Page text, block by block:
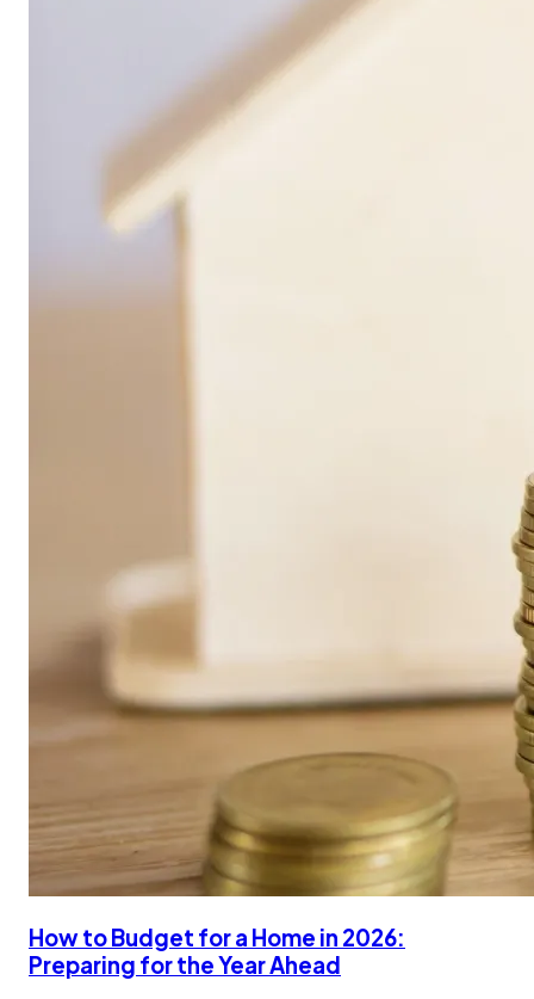
How to Budget for a Home in 2026:
Preparing for the Year Ahead